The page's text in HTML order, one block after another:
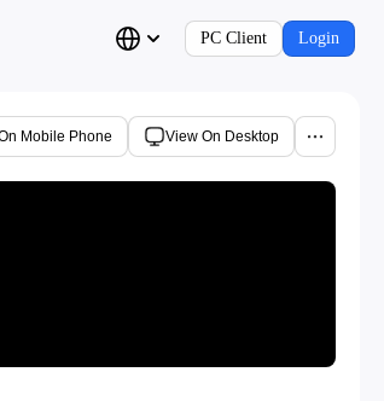
PC Client Login
Mobile Phone View On Desktop